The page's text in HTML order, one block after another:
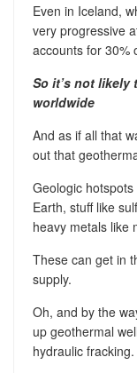
Even in Iceland,
very progressive
accounts for 30%
So it’s not likely
worldwide
And as if all that
out that
Geologic
Earth, stuff like
heavy metals like
These can get in
supply.
Oh, and by the
up geothermal
hydraulic fracking.